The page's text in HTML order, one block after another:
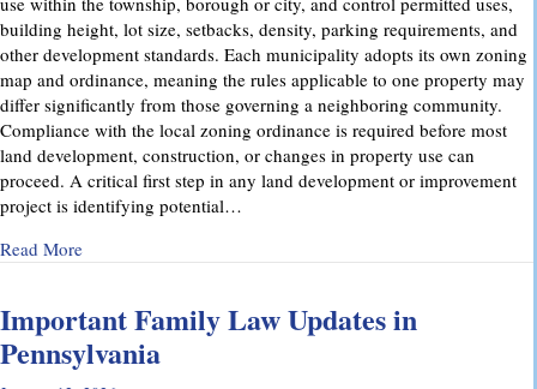
building height, lot size, setbacks, density, parking requirements, and
other development standards. Each municipality adopts its own zoning
map and ordinance, meaning the rules applicable to one property may
differ significantly from those governing a neighboring community.
Compliance with the local zoning ordinance is required before most
land development, construction, or changes in property use can
proceed. A critical first step in any land development or improvement
project is identifying potential…
Read Moreabout Pennsylvania Zoning Laws – What Property Owners
Important Family Law Updates in
Pennsylvania